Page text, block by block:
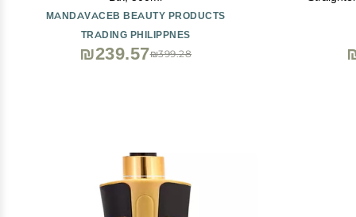
MANDAVACEB BEAUTY PRODUCTS
TRADING PHILIPPNES
₪399.28
₪239.57